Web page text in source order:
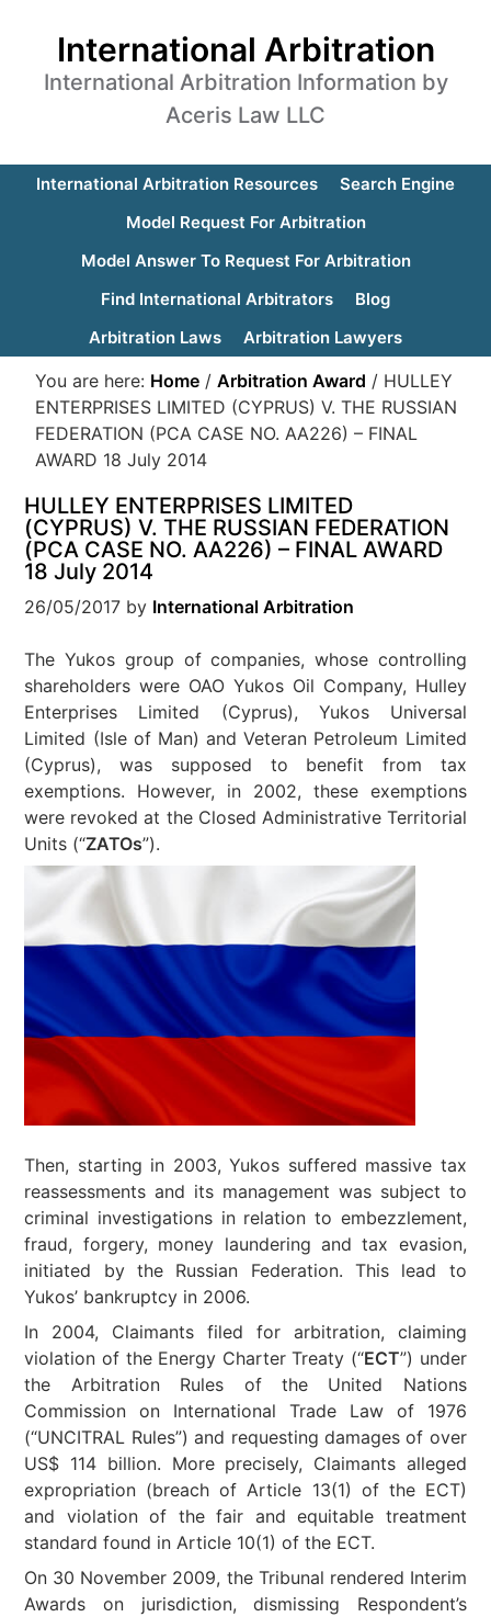
International Arbitration
International Arbitration Information by
Aceris Law LLC
International Arbitration Resources
Search Engine
Model Request For Arbitration
Model Answer To Request For Arbitration
Find International Arbitrators
Blog
Arbitration Laws
Arbitration Lawyers
You are here: Home / Arbitration Award / HULLEY
ENTERPRISES LIMITED (CYPRUS) V. THE RUSSIAN
FEDERATION (PCA CASE NO. AA226) – FINAL
AWARD 18 July 2014
HULLEY ENTERPRISES LIMITED
(CYPRUS) V. THE RUSSIAN FEDERATION
(PCA CASE NO. AA226) – FINAL AWARD
18 July 2014
26/05/2017 by International Arbitration
The Yukos group of companies, whose controlling
shareholders were OAO Yukos Oil Company, Hulley
Enterprises Limited (Cyprus), Yukos Universal
Limited (Isle of Man) and Veteran Petroleum Limited
(Cyprus), was supposed to benefit from tax
exemptions. However, in 2002, these exemptions
were revoked at the Closed Administrative Territorial
Units (“ZATOs”).
Then, starting in 2003, Yukos suffered massive tax
reassessments and its management was subject to
criminal investigations in relation to embezzlement,
fraud, forgery, money laundering and tax evasion,
initiated by the Russian Federation. This lead to
Yukos’ bankruptcy in 2006.
In 2004, Claimants filed for arbitration, claiming
violation of the Energy Charter Treaty (“ECT”) under
the Arbitration Rules of the United Nations
Commission on International Trade Law of 1976
(“UNCITRAL Rules”) and requesting damages of over
US$ 114 billion. More precisely, Claimants alleged
expropriation (breach of Article 13(1) of the ECT)
and violation of the fair and equitable treatment
standard found in Article 10(1) of the ECT.
On 30 November 2009, the Tribunal rendered Interim
Awards on jurisdiction, dismissing Respondent’s